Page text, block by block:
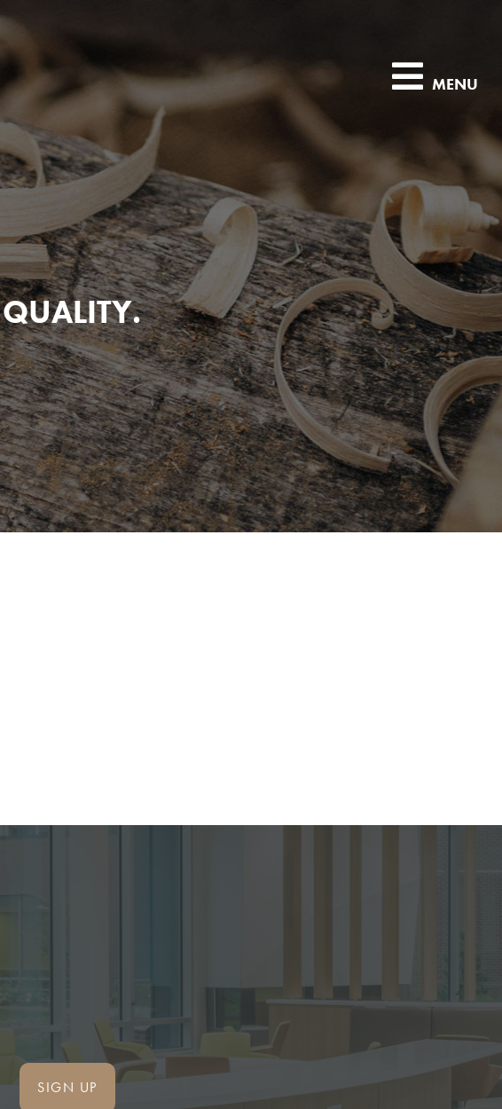
MENU
SIGN UP